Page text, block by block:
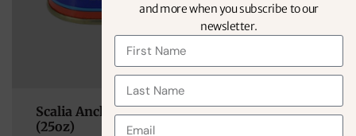
Scalia Anchovy Filets in Extra Virgin Olive Oil
(25oz)
and more when you subscribe to our
newsletter.